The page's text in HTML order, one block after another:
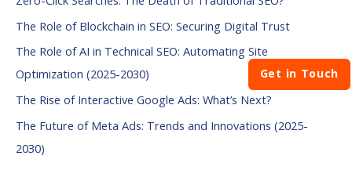
c
h
f
o
r
:
The Role of Blockchain in SEO: Securing Digital Trust
The Role of AI in Technical SEO: Automating Site
Optimization (2025-2030)
The Rise of Interactive Google Ads: What’s Next?
The Future of Meta Ads: Trends and Innovations (2025-
2030)
Get in Touch